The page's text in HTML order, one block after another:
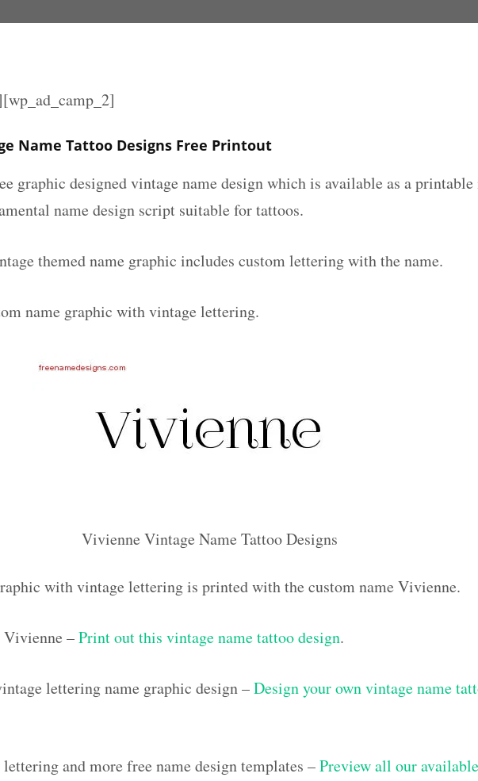
Name Tattoo Designs Free Printout
graphic designed vintage name design which is available as a printable
name design script suitable for tattoos.
themed name graphic includes custom lettering with the name.
name graphic with vintage lettering.
Vivienne Vintage Name Tattoo Designs
with vintage lettering is printed with the custom name Vivienne.
Vivienne –Print out this vintage name tattoo design.
lettering name graphic design –Design your own vintage name
and more free name design templates –Preview all our